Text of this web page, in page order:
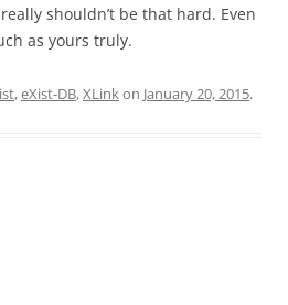
shouldn’t be that hard. Even
as yours truly.
,eXist-DB,XLinkon January 20, 2015.